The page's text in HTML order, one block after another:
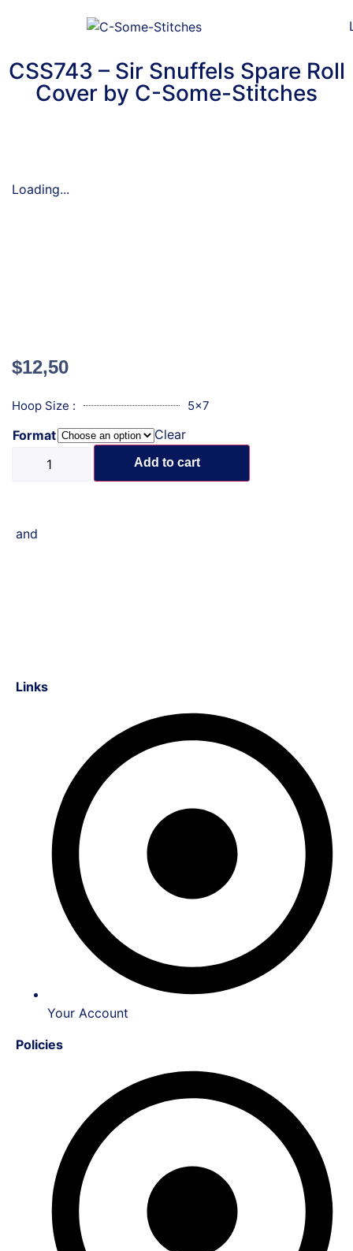
CSS743 – Sir Snuffels Spare Roll
Cover by C-Some-Stitches
Loading...
$12,50
Hoop Size : 5x7
Format Clear
Add to cart
and
Links
Your Account
Policies